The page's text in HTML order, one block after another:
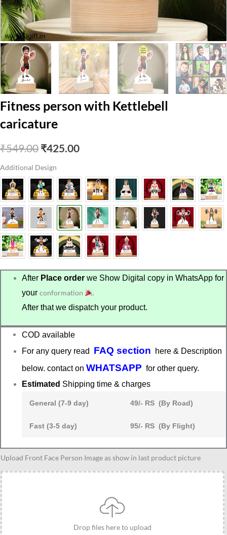
Fitness person with Kettlebell
caricature
₹549.00 Original
price
was:
₹549.00.
₹425.00Current
is:
₹425.00.
Additional Design
After Place order we Show Digital copy in WhatsApp for
yourconformation
.
After that we dispatch your product.
COD available
For any query read FAQ section here & Description
below. contact onWHATSAPP for other query.
Estimated Shipping time & charges
General (7-9 day) 49/- RS (By Road)
Fast (3-5 day) 95/- RS (By Flight)
Upload Front Face Person Image as show in last product picture
Drop files here to upload
Fitness
with
Kettlebell
caricature
quantity